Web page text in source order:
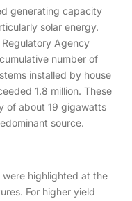
generating capacity
solar energy.
Agency
number of
installed by house
1.8 million. These
of about 19 gigawatts
source.
were highlighted at the
For higher yield